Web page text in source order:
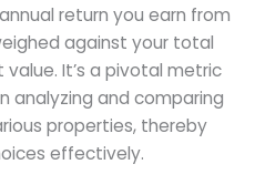
return you earn from
against your total
It’s a pivotal metric
analyzing and comparing
properties, thereby
effectively.